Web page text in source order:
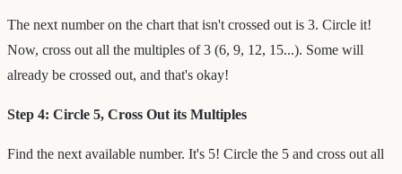
The next number on the chart that isn't crossed out is 3. Circle it!
Now, cross out all the multiples of 3 (6, 9, 12, 15...). Some will
already be crossed out, and that's okay!
Step 4: Circle 5, Cross Out its Multiples
Find the next available number. It's 5! Circle the 5 and cross out all